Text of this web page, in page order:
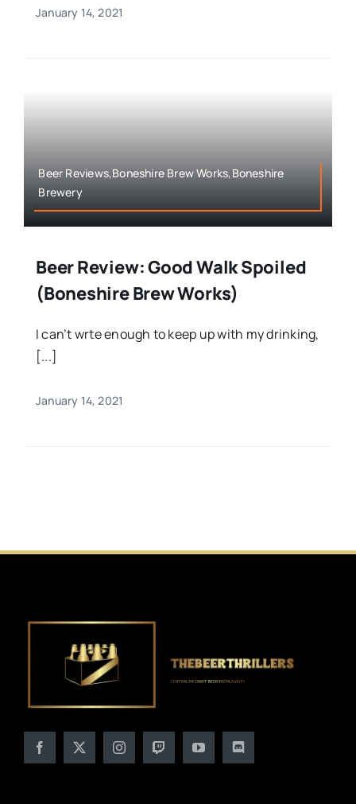
January 14, 2021
Beer Reviews,Boneshire Brew Works,Boneshire
Brewery
Beer Review: Good Walk Spoiled
(Boneshire Brew Works)
I can’t wrte enough to keep up with my drinking,
[...]
January 14, 2021